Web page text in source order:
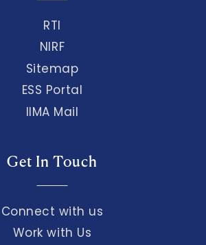
RTI
NIRF
Sitemap
ESS Portal
IIMA Mail
Get In Touch
Connect with us
Work with Us